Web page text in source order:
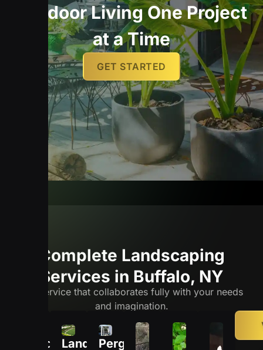
Outdoor Living One Project
at a Time
GET STARTED
Complete Landscaping
Services in Buffalo, NY
The service that collaborates fully with your needs
and imagination.
HardscapingLandscapePergolas